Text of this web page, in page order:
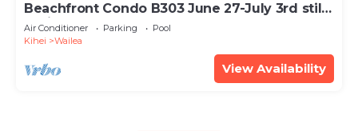
Beachfront Condo B303 June 27-July 3rd still
available .
Air Conditioner Parking
Pool
Kihei
Wailea
View Availability